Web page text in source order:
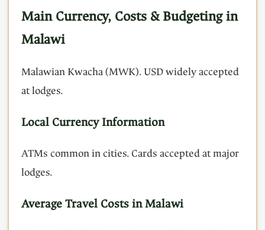
Main Currency, Costs & Budgeting in
Malawi
Malawian Kwacha (MWK). USD widely accepted
at lodges.
Local Currency Information
ATMs common in cities. Cards accepted at major
lodges.
Average Travel Costs in Malawi